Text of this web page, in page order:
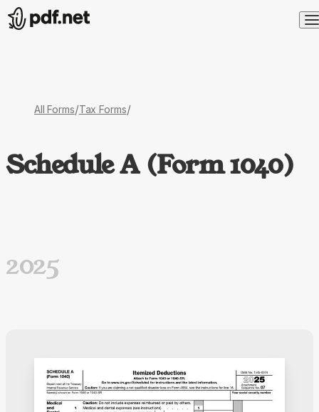
All Forms/Tax Forms/
Schedule A (Form 1040)
2025